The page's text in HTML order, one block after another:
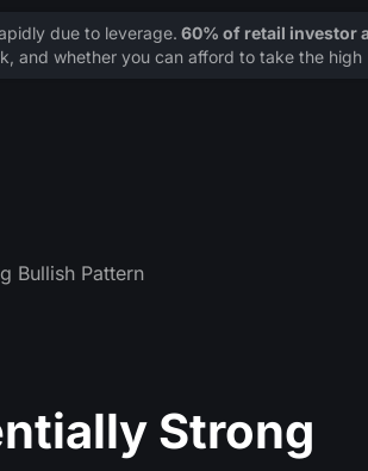
Bullish Pattern
Strong
due to leverage. 60% of retail investor
and whether you can afford to take the